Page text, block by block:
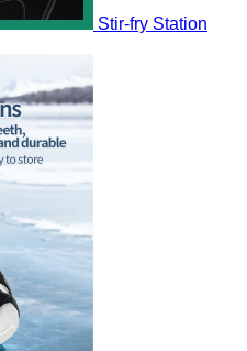
Stir-fry Station